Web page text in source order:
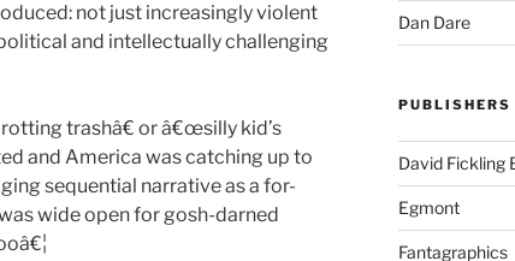
not just increasingly violent
and intellectually challenging
trashâ€ or â€œsilly kid’s
and America was catching up to
sequential narrative as a for-
wide open for gosh-darned
Dan Dare
David Fickling
Egmont
Fantagraphics